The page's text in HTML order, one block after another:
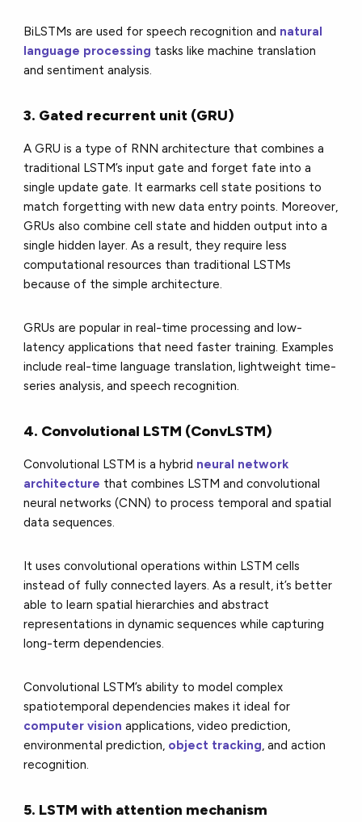
BiLSTMs are used for speech recognition and natural
language processing tasks like machine translation
and sentiment analysis.
3. Gated recurrent unit (GRU)
A GRU is a type of RNN architecture that combines a
traditional LSTM’s input gate and forget fate into a
single update gate. It earmarks cell state positions to
match forgetting with new data entry points. Moreover,
GRUs also combine cell state and hidden output into a
single hidden layer. As a result, they require less
computational resources than traditional LSTMs
because of the simple architecture.
GRUs are popular in real-time processing and low-
latency applications that need faster training. Examples
include real-time language translation, lightweight time-
series analysis, and speech recognition.
4. Convolutional LSTM (ConvLSTM)
Convolutional LSTM is a hybrid neural network
architecture that combines LSTM and convolutional
neural networks (CNN) to process temporal and spatial
data sequences.
It uses convolutional operations within LSTM cells
instead of fully connected layers. As a result, it’s better
able to learn spatial hierarchies and abstract
representations in dynamic sequences while capturing
long-term dependencies.
Convolutional LSTM’s ability to model complex
spatiotemporal dependencies makes it ideal for
computer vision applications, video prediction,
environmental prediction, object tracking, and action
recognition.
5. LSTM with attention mechanism